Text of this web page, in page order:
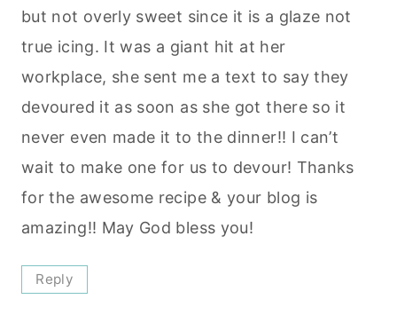
but not overly sweet since it is a glaze not
true icing. It was a giant hit at her
workplace, she sent me a text to say they
devoured it as soon as she got there so it
never even made it to the dinner!! I can’t
wait to make one for us to devour! Thanks
for the awesome recipe & your blog is
amazing!! May God bless you!
Reply